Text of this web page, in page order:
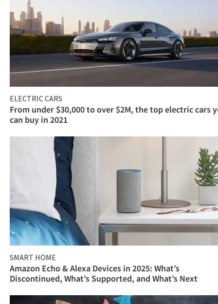
ELECTRIC CARS
From under $30,000 to over $2M, the top electric cars
can buy in 2021
SMART HOME
Amazon Echo & Alexa Devices in 2025: What’s
Discontinued, What’s Supported, and What’s Next